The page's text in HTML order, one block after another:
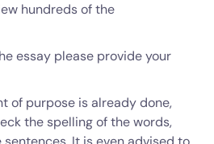
hundreds of the
essay please provide your
of purpose is already done,
the spelling of the words,